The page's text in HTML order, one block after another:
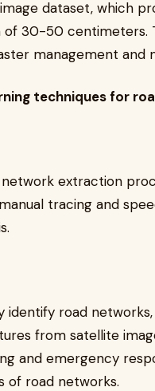
dataset, which
of 30-50 centimeters.
management and
techniques for
extraction
tracing and
identify road
from satellite
and emergency
of road networks.